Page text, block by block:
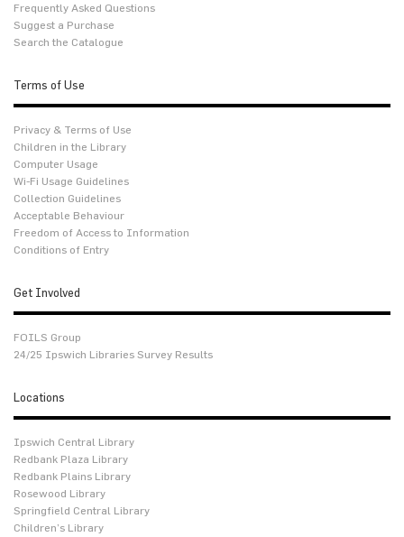
Frequently Asked Questions
Suggest a Purchase
Search the Catalogue
Terms of Use
Privacy & Terms of Use
Children in the Library
Computer Usage
Wi-Fi Usage Guidelines
Collection Guidelines
Acceptable Behaviour
Freedom of Access to Information
Conditions of Entry
Get Involved
FOILS Group
24/25 Ipswich Libraries Survey Results
Locations
Ipswich Central Library
Redbank Plaza Library
Redbank Plains Library
Rosewood Library
Springfield Central Library
Children’s Library